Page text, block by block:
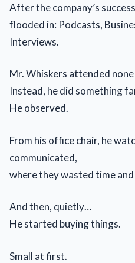
After the company’s
flooded in: Podcasts,
Interviews.
Mr. Whiskers attended
Instead, he did something
He observed.
From his office chair, he
communicated,
where they wasted time
And then, quietly…
He started buying things.
Small at first.